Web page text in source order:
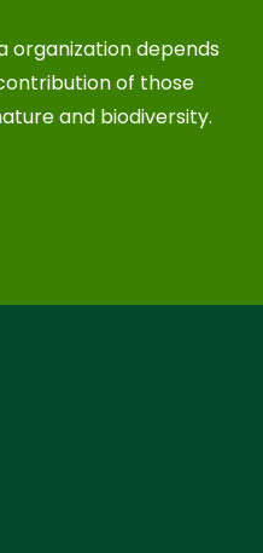
organization depends
of those
and biodiversity.